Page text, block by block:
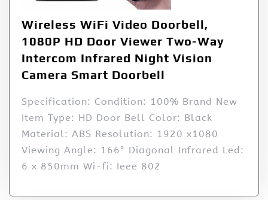
Wireless WiFi Video Doorbell,
1080P HD Door Viewer Two-Way
Intercom Infrared Night Vision
Camera Smart Doorbell
Specification: Condition: 100% Brand New
Item Type: HD Door Bell Color: Black
Material: ABS Resolution: 1920 x1080
Viewing Angle: 166° Diagonal Infrared Led:
6 x 850mm Wi-fi: Ieee 802